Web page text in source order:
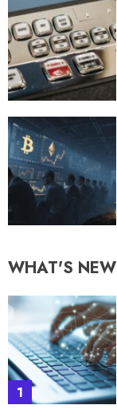
WHAT'S NEW
1